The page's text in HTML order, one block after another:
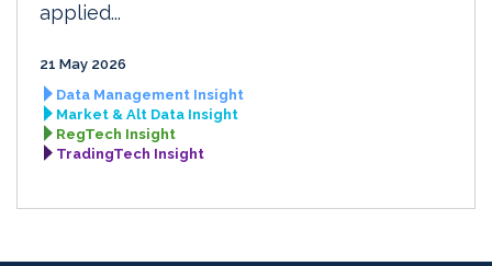
applied...
21 May 2026
Data Management Insight
Market & Alt Data Insight
RegTech Insight
TradingTech Insight